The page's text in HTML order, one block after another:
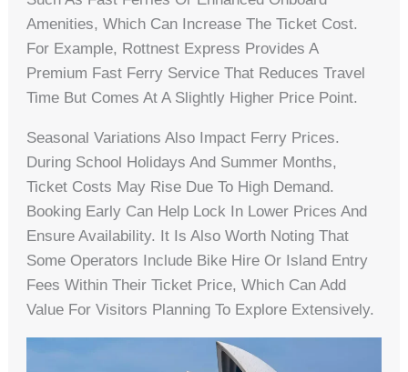
Amenities, Which Can Increase The Ticket Cost.
For Example, Rottnest Express Provides A
Premium Fast Ferry Service That Reduces Travel
Time But Comes At A Slightly Higher Price Point.
Seasonal Variations Also Impact Ferry Prices.
During School Holidays And Summer Months,
Ticket Costs May Rise Due To High Demand.
Booking Early Can Help Lock In Lower Prices And
Ensure Availability. It Is Also Worth Noting That
Some Operators Include Bike Hire Or Island Entry
Fees Within Their Ticket Price, Which Can Add
Value For Visitors Planning To Explore Extensively.